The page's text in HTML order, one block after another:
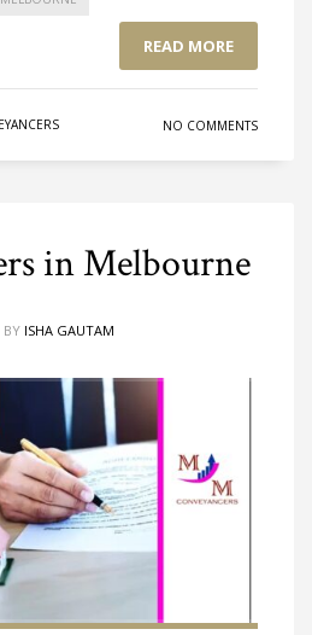
READ MORE
NO COMMENTS
in Melbourne
BY ISHA GAUTAM